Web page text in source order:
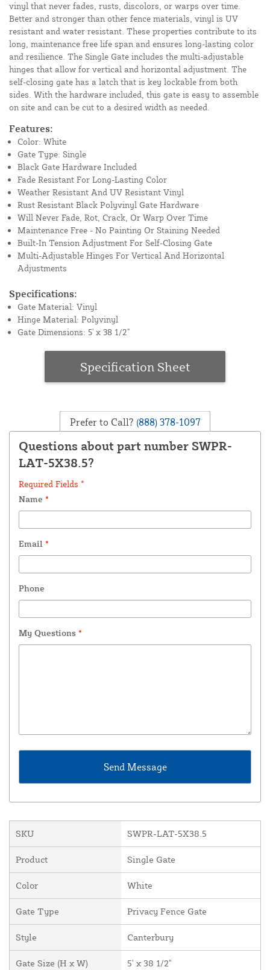
vinyl that never fades, rusts, discolors, or warps over time.
Better and stronger than other fence materials, vinyl is UV
resistant and water resistant. These properties contribute to its
long, maintenance free life span and ensures long-lasting color
and resilience. The Single Gate includes the multi-adjustable
hinges that allow for vertical and horizontal adjustment. The
self-closing gate has a latch that is key lockable from both
sides. With the hardware included, this gate is easy to assemble
on site and can be cut to a desired width as needed.
Features:
Color: White
Gate Type: Single
Black Gate Hardware Included
Fade Resistant For Long-Lasting Color
Weather Resistant And UV Resistant Vinyl
Rust Resistant Black Polyvinyl Gate Hardware
Will Never Fade, Rot, Crack, Or Warp Over Time
Maintenance Free - No Painting Or Staining Needed
Built-In Tension Adjustment For Self-Closing Gate
Multi-Adjustable Hinges For Vertical And Horizontal
Adjustments
Specifications:
Gate Material: Vinyl
Hinge Material: Polyvinyl
Gate Dimensions: 5' x 38 1/2"
Specification Sheet
Prefer to Call? (888) 378-1097
Questions about part number SWPR-
LAT-5X38.5?
Required Fields *
Name *
Email *
Phone
My Questions *
SKU SWPR-LAT-5X38.5
Product Single Gate
Color White
Gate Type Privacy Fence Gate
Style Canterbury
Gate Size (H x W) 5' x 38 1/2"